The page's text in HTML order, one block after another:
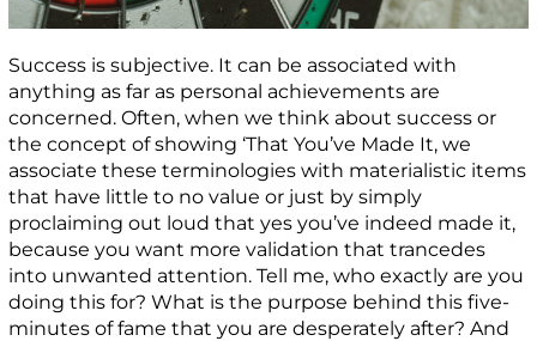
Success is subjective. It can be associated with
anything as far as personal achievements are
concerned. Often, when we think about success or
the concept of showing ‘That You’ve Made It, we
associate these terminologies with materialistic items
that have little to no value or just by simply
proclaiming out loud that yes you’ve indeed made it,
because you want more validation that trancedes
into unwanted attention. Tell me, who exactly are you
doing this for? What is the purpose behind this five-
minutes of fame that you are desperately after? And